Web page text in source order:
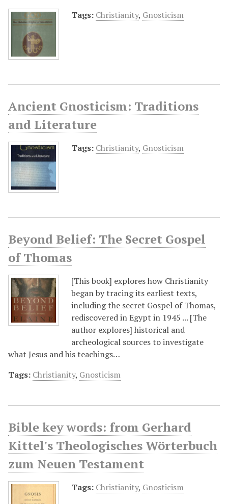
Tags: Christianity, Gnosticism
Ancient Gnosticism: Traditions
and Literature
Tags: Christianity, Gnosticism
Beyond Belief: The Secret Gospel
of Thomas
[This book] explores how Christianity
began by tracing its earliest texts,
including the secret Gospel of Thomas,
rediscovered in Egypt in 1945 ... [The
author explores] historical and
archeological sources to investigate
what Jesus and his teachings…
Tags: Christianity, Gnosticism
Bible key words: from Gerhard
Kittel's Theologisches Wörterbuch
zum Neuen Testament
Tags: Christianity, Gnosticism